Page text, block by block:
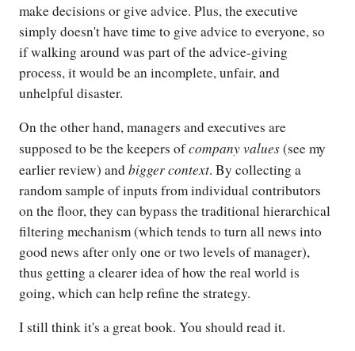
make decisions or give advice. Plus, the executive
simply doesn't have time to give advice to everyone, so
if walking around was part of the advice-giving
process, it would be an incomplete, unfair, and
unhelpful disaster.
On the other hand, managers and executives are
supposed to be the keepers ofcompany values(see my
earlier review) andbigger context. By collecting a
random sample of inputs from individual contributors
on the floor, they can bypass the traditional hierarchical
filtering mechanism (which tends to turn all news into
good news after only one or two levels of manager),
thus getting a clearer idea of how the real world is
going, which can help refine the strategy.
I still think it's a great book. You should read it.